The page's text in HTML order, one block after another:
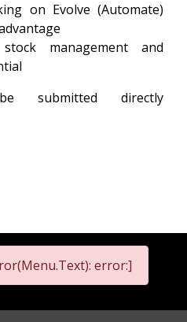
on Evolve (Automate)
management and
submitted directly
error:]